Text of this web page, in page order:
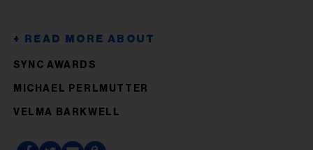
SYNC AWARDS
MICHAEL PERLMUTTER
VELMA BARKWELL